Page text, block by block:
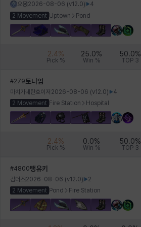
요묭2026-08-06 (v12.0)
4
2 Movement Uptown Pond
2.4%
Pick %
25.0%
Win %
50.0%
TOP 3
#279 토니엄
마치가네탄호이저 2026-08-06 (v12.0)
4
2 Movement Fire Station Hospital
2.4%
Pick %
0.0%
Win %
50.0%
TOP 3
#4800탱유키
김더즈2026-08-06 (v12.0)
2
2 Movement Pond Fire Station